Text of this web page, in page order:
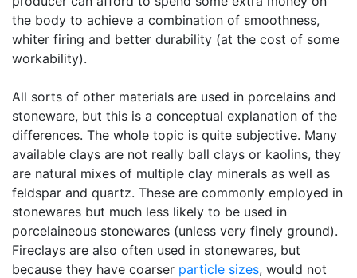
the body to achieve a combination of smoothness,
whiter firing and better durability (at the cost of some
workability).
All sorts of other materials are used in porcelains and
stoneware, but this is a conceptual explanation of the
differences. The whole topic is quite subjective. Many
available clays are not really ball clays or kaolins, they
are natural mixes of multiple clay minerals as well as
feldspar and quartz. These are commonly employed in
stonewares but much less likely to be used in
porcelaineous stonewares (unless very finely ground).
Fireclays are also often used in stonewares, but
because they have coarser particle sizes, would not